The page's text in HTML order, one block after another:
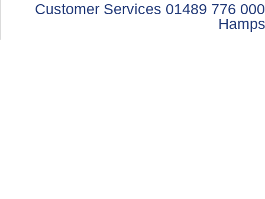
Customer Services 01489 776